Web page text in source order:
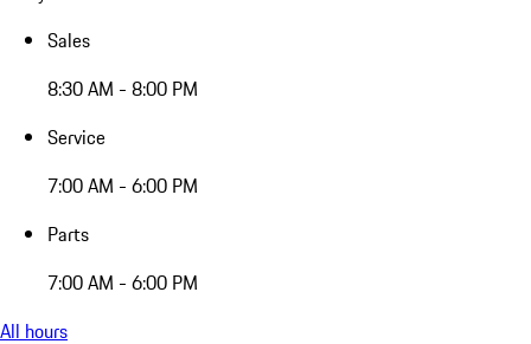
Sales
8:30 AM - 8:00 PM
Service
7:00 AM - 6:00 PM
Parts
7:00 AM - 6:00 PM
All hours